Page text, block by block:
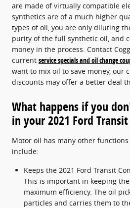
are made of virtually compatible
synthetics are of a much higher
types of oil, you are only diluting
purity of the full synthetic oil, and
money in the process. Contact
current service specials and oil change
want to mix oil to save money, our
discounts may offer a better deal
What happens if you
in your 2021 Ford
Motor oil has many other
include:
Keeps the 2021 Ford Transit
This is important in keeping
maximum efficiency. The oil
particles and carries them to